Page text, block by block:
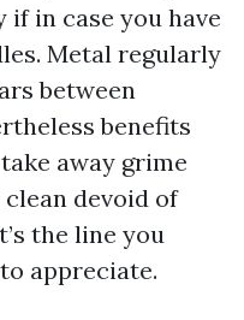
in case you have
Metal regularly
between
benefits
away grime
devoid of
the line you
appreciate.